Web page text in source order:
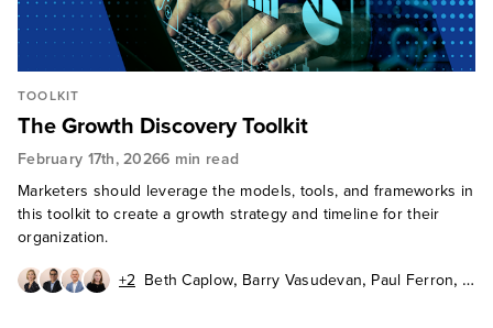
TOOLKIT
The Growth Discovery Toolkit
February 17th, 20266 min read
Marketers should leverage the models, tools, and frameworks in
this toolkit to create a growth strategy and timeline for their
organization.
+2 Beth Caplow, Barry Vasudevan, Paul Ferron,